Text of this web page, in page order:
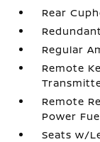
Rear
Regular
Remote
Remote
Power
Seats w/